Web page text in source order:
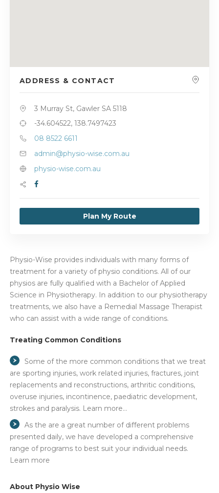
ADDRESS & CONTACT
3 Murray St, Gawler SA 5118
-34.604522, 138.7497423
08 8522 6611
admin@physio-wise.com.au
physio-wise.com.au
Plan My Route
Physio-Wise provides individuals with many forms of
treatment for a variety of physio conditions. All of our
physios are fully qualified with a Bachelor of Applied
Science in Physiotherapy. In addition to our physiotherapy
treatments, we also have a Remedial Massage Therapist
who can assist with a wide range of conditions.
Treating Common Conditions
Some of the more common conditions that we treat
are sporting injuries, work related injuries, fractures, joint
replacements and reconstructions, arthritic conditions,
overuse injuries, incontinence, paediatric development,
strokes and paralysis. Learn more…
As the are a great number of different problems
presented daily, we have developed a comprehensive
range of programs to best suit your individual needs.
Learn more
About Physio Wise